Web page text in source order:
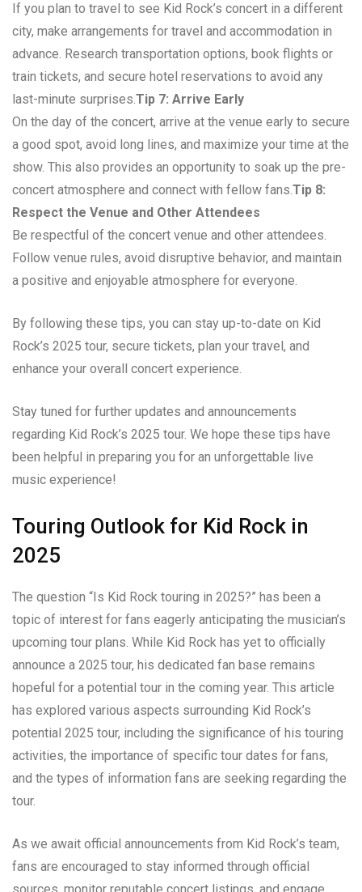
If you plan to travel to see Kid Rock’s concert in a different
city, make arrangements for travel and accommodation in
advance. Research transportation options, book flights or
train tickets, and secure hotel reservations to avoid any
last-minute surprises.Tip 7: Arrive Early
On the day of the concert, arrive at the venue early to secure
a good spot, avoid long lines, and maximize your time at the
show. This also provides an opportunity to soak up the pre-
concert atmosphere and connect with fellow fans.Tip 8:
Respect the Venue and Other Attendees
Be respectful of the concert venue and other attendees.
Follow venue rules, avoid disruptive behavior, and maintain
a positive and enjoyable atmosphere for everyone.
By following these tips, you can stay up-to-date on Kid
Rock’s 2025 tour, secure tickets, plan your travel, and
enhance your overall concert experience.
Stay tuned for further updates and announcements
regarding Kid Rock’s 2025 tour. We hope these tips have
been helpful in preparing you for an unforgettable live
music experience!
Touring Outlook for Kid Rock in
2025
The question “Is Kid Rock touring in 2025?” has been a
topic of interest for fans eagerly anticipating the musician’s
upcoming tour plans. While Kid Rock has yet to officially
announce a 2025 tour, his dedicated fan base remains
hopeful for a potential tour in the coming year. This article
has explored various aspects surrounding Kid Rock’s
potential 2025 tour, including the significance of his touring
activities, the importance of specific tour dates for fans,
and the types of information fans are seeking regarding the
tour.
As we await official announcements from Kid Rock’s team,
fans are encouraged to stay informed through official